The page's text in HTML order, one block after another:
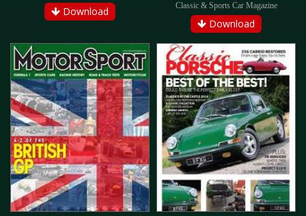
Download Classic & Sports Car Magazine
Download